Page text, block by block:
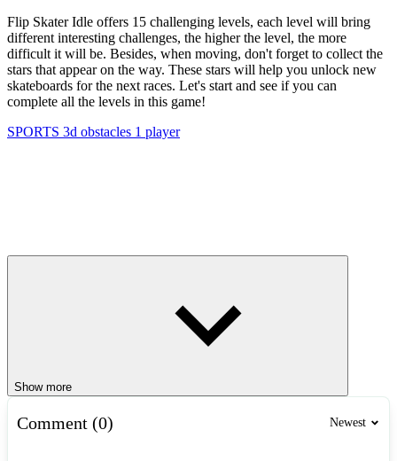
Flip Skater Idle offers 15 challenging levels, each level will bring
different interesting challenges, the higher the level, the more
difficult it will be. Besides, when moving, don't forget to collect the
stars that appear on the way. These stars will help you unlock new
skateboards for the next races. Let's start and see if you can
complete all the levels in this game!
SPORTS 3d obstacles 1 player
Show more
Comment (0) Newest